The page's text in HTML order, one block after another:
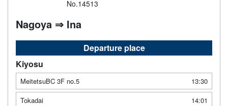
No.14513
Nagoya ⇒ Ina
Departure place
Kiyosu
MeitetsuBC 3F no.5
13:30
Tokadai
14:01